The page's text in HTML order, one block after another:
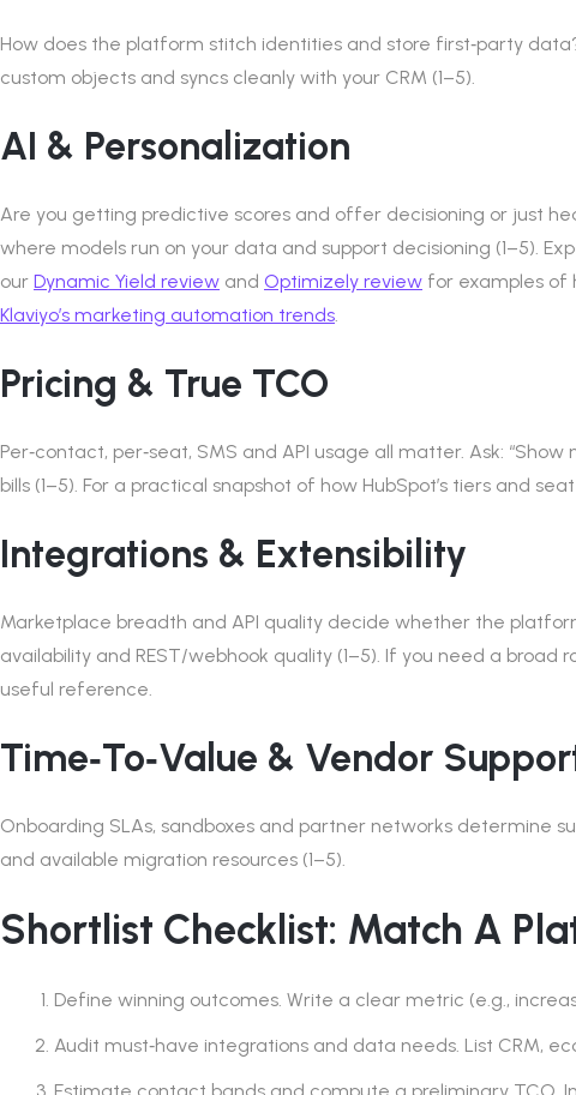
How does the platform stitch identities and store first‑party
custom objects and syncs cleanly with your CRM (1–5).
AI & Personalization
Are you getting predictive scores and offer decisioning or just
where models run on your data and support decisioning (1–5).
our Dynamic Yield review and Optimizely review for examples of
Klaviyo’s marketing automation trends.
Pricing & True TCO
Per‑contact, per‑seat, SMS and API usage all matter. Ask:
bills (1–5). For a practical snapshot of how HubSpot’s tiers and
Integrations & Extensibility
Marketplace breadth and API quality decide whether the
availability and REST/webhook quality (1–5). If you need a
useful reference.
Time‑to‑value & Vendor
Onboarding SLAs, sandboxes and partner networks determine
and available migration resources (1–5).
Shortlist Checklist: Match A
Define winning outcomes. Write a clear metric (e.g.,
Audit must‑have integrations and data needs. List CRM,